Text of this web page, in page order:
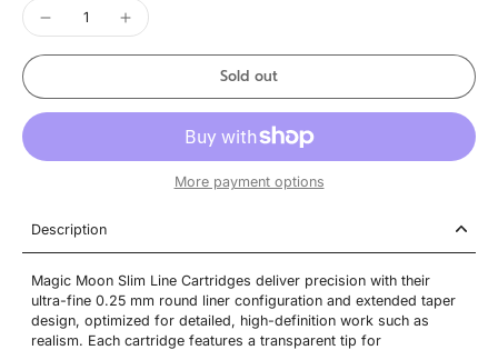
Sold out
More payment options
Description
Magic Moon Slim Line Cartridges deliver precision with their
ultra-fine 0.25 mm round liner configuration and extended taper
design, optimized for detailed, high-definition work such as
realism. Each cartridge features a transparent tip for